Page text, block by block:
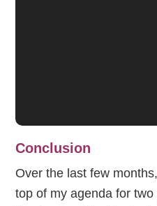
Conclusion
Over the last few
top of my agenda for